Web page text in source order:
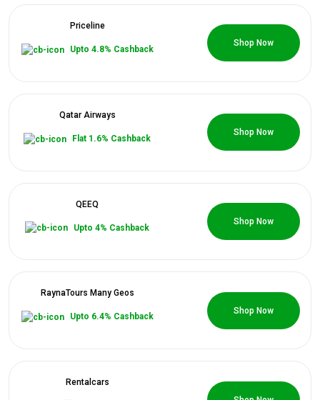
Priceline
Upto 4.8% Cashback
0 Coupons
Shop Now
Qatar Airways
Flat 1.6% Cashback
0 Coupons
Shop Now
QEEQ
Upto 4% Cashback
0 Coupons
Shop Now
RaynaTours Many Geos
Upto 6.4% Cashback
0 Coupons
Shop Now
Rentalcars
0 Coupons